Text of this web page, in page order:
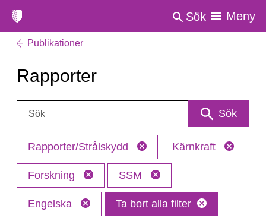
Sök Meny
Publikationer
Rapporter
Sök: Sök
Rapporter/Strålskydd Kärnkraft
Forskning SSM
Engelska Ta bort alla filter